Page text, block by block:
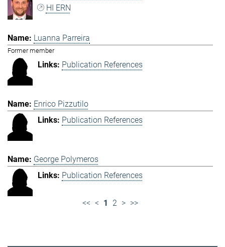
HI ERN
Luanna Parreira
Former member
Publication References
Enrico Pizzutilo
Publication References
George Polymeros
Publication References
<< < 1 2 > >>